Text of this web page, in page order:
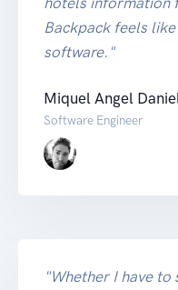
Backpack feels
software."
Miquel Angel
Software Engineer
"Whether I have